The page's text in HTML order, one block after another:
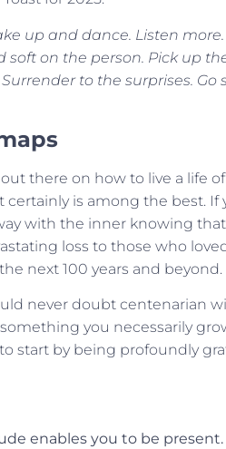
up and dance. Listen
on the person. Pick up
to the surprises.
there on how to live a life
is among the best. If
with the inner knowing that
loss to those who
next 100 years and beyond.
never doubt centenarian
you necessarily
start by being profoundly
enables you to be